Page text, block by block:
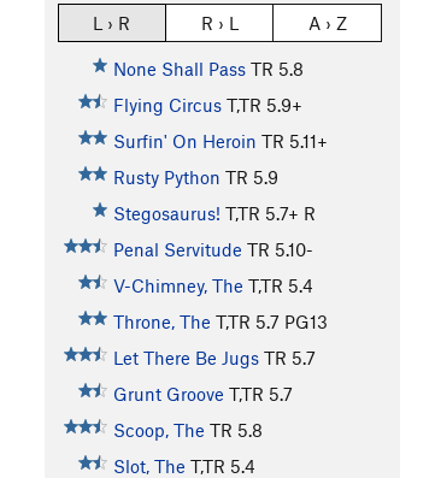
L › R R › L A › Z
None Shall Pass TR 5.8
Flying Circus T,TR 5.9+
Surfin' On Heroin TR 5.11+
Rusty Python TR 5.9
Stegosaurus! T,TR 5.7+ R
Penal Servitude TR 5.10-
V-Chimney, The T,TR 5.4
Throne, The T,TR 5.7 PG13
Let There Be Jugs TR 5.7
Grunt Groove T,TR 5.7
Scoop, The TR 5.8
Slot, The T,TR 5.4